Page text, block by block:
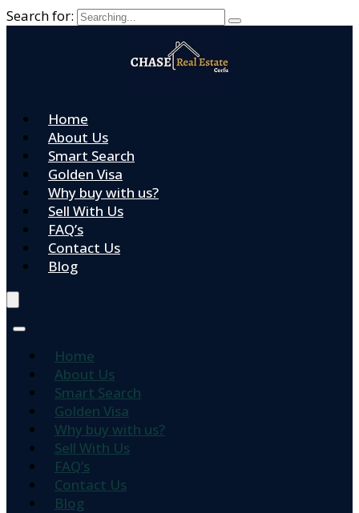
Search for:
Home
About Us
Smart Search
Golden Visa
Why buy with us?
Sell With Us
FAQ’s
Contact Us
Blog
Home
About Us
Smart Search
Golden Visa
Why buy with us?
Sell With Us
FAQ’s
Contact Us
Blog